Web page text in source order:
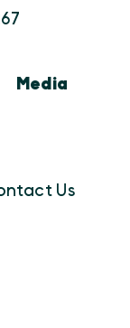
Media
Us